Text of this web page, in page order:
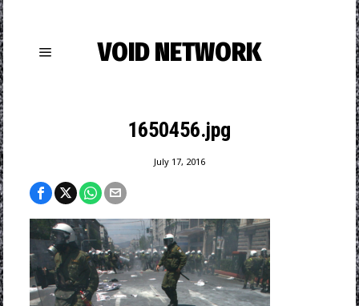
VOID NETWORK
1650456.jpg
July 17, 2016